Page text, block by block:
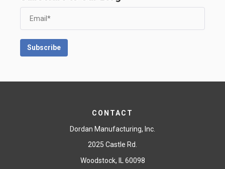
CONTACT
Dordan Manufacturing, Inc.
2025 Castle Rd.
Woodstock, IL 60098